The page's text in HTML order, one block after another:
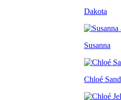
Dakota
Susanna
Chloé Sand